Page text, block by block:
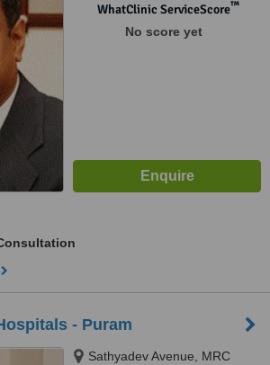
WhatClinic ServiceScore™
No score yet
- Puram
Sathyadev Avenue, MRC